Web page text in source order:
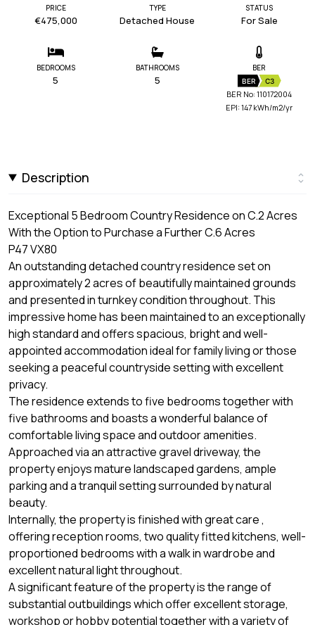
PRICE
€475,000
TYPE
Detached House
STATUS
For Sale
BEDROOMS
5
BATHROOMS
5
BER
BER C3
BER No: 110172004
EPI: 147 kWh/m2/yr
Description
Exceptional 5 Bedroom Country Residence on C.2 Acres
With the Option to Purchase a Further C.6 Acres
P47 VX80
An outstanding detached country residence set on
approximately 2 acres of beautifully maintained grounds
and presented in turnkey condition throughout. This
impressive home has been maintained to an exceptionally
high standard and offers spacious, bright and well-
appointed accommodation ideal for family living or those
seeking a peaceful countryside setting with excellent
privacy.
The residence extends to five bedrooms together with
five bathrooms and boasts a wonderful balance of
comfortable living space and outdoor amenities.
Approached via an attractive gravel driveway, the
property enjoys mature landscaped gardens, ample
parking and a tranquil setting surrounded by natural
beauty.
Internally, the property is finished with great care ,
offering reception rooms, two quality fitted kitchens, well-
proportioned bedrooms with a walk in wardrobe and
excellent natural light throughout.
A significant feature of the property is the range of
substantial outbuildings which offer excellent storage,
workshop or hobby potential together with a variety of